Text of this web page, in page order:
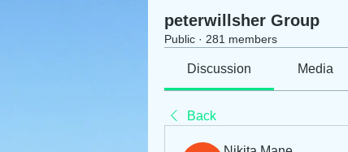
peterwillsher Group
Public · 281 members
Discussion Media
Back